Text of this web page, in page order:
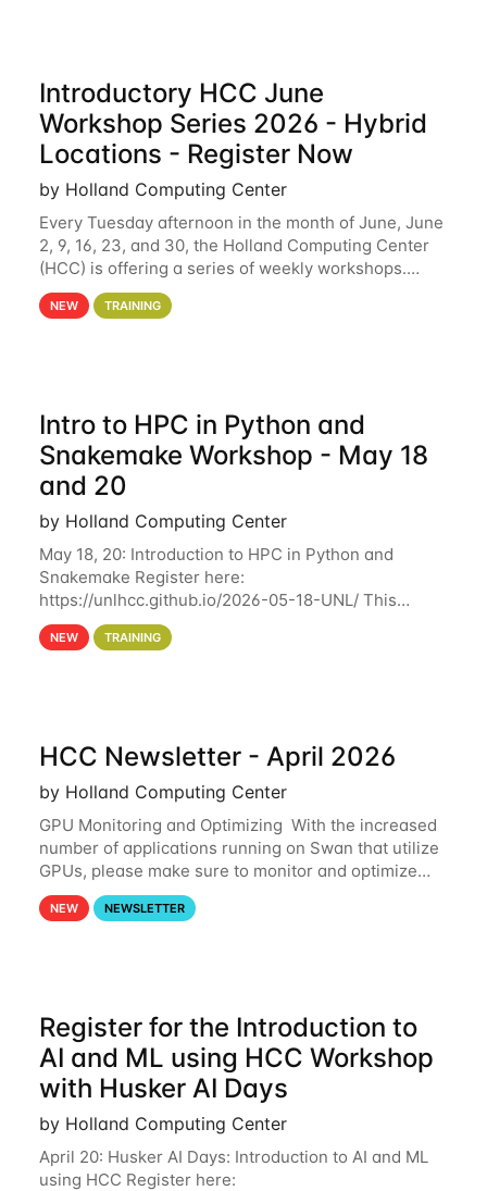
Introductory HCC June
Workshop Series 2026 - Hybrid
Locations - Register Now
by Holland Computing Center
Every Tuesday afternoon in the month of June, June
2, 9, 16, 23, and 30, the Holland Computing Center
(HCC) is offering a series of weekly workshops.
These workshops will cover the basics of using HCC
clusters and an overview of our other
NEW TRAINING
Intro to HPC in Python and
Snakemake Workshop - May 18
and 20
by Holland Computing Center
May 18, 20: Introduction to HPC in Python and
Snakemake Register here:
https://unlhcc.github.io/2026-05-18-UNL/ This
tutorial focuses on using Python in high-
performance computing environments to automate
NEW TRAINING
HCC Newsletter - April 2026
by Holland Computing Center
GPU Monitoring and Optimizing With the increased
number of applications running on Swan that utilize
GPUs, please make sure to monitor and optimize
your GPU usage. This way, you can ensure that the
resources you are requesting are being
NEW NEWSLETTER
Register for the Introduction to
AI and ML using HCC Workshop
with Husker AI Days
by Holland Computing Center
April 20: Husker AI Days: Introduction to AI and ML
using HCC Register here: